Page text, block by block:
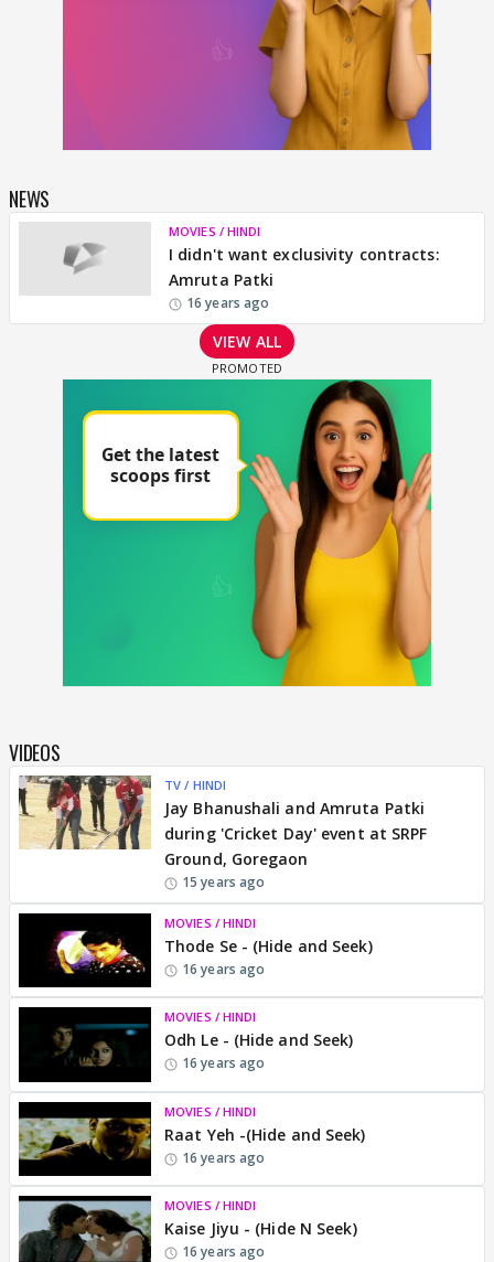
NEWS
MOVIES / HINDI
I didn't want exclusivity contracts:
Amruta Patki
16 years ago
VIEW ALL
VIDEOS
TV / HINDI
Jay Bhanushali and Amruta Patki
during 'Cricket Day' event at SRPF
Ground, Goregaon
15 years ago
MOVIES / HINDI
Thode Se - (Hide and Seek)
16 years ago
MOVIES / HINDI
Odh Le - (Hide and Seek)
16 years ago
MOVIES / HINDI
Raat Yeh -(Hide and Seek)
16 years ago
MOVIES / HINDI
Kaise Jiyu - (Hide N Seek)
16 years ago